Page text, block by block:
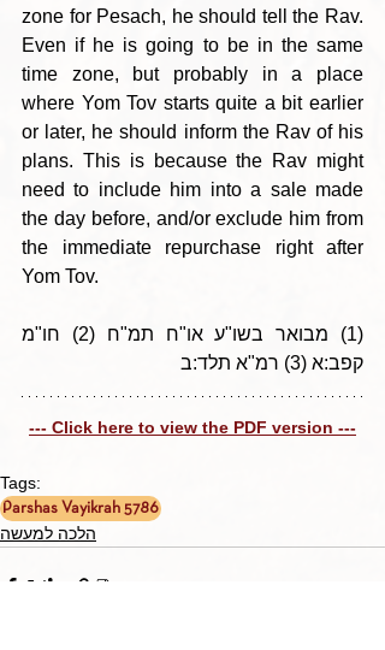
zone for Pesach, he should tell the Rav.
Even if he is going to be in the same
time zone, but probably in a place
where Yom Tov starts quite a bit earlier
or later, he should inform the Rav of his
plans. This is because the Rav might
need to include him into a sale made
the day before, and/or exclude him from
the immediate repurchase right after
Yom Tov.
קפב:א (3) רמ"א תלד:ב
--- Click here to view the PDF version ---
Tags:
Parshas Vayikrah 5786
הלכה למעשה